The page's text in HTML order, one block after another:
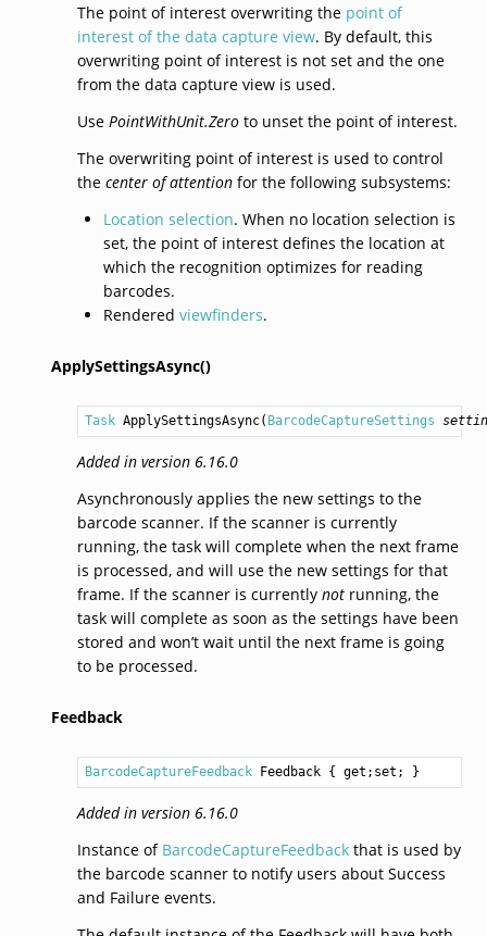
The point of interest overwriting the point of
interest of the data capture view. By default, this
overwriting point of interest is not set and the one
from the data capture view is used.
Use PointWithUnit.Zeroto unset the point of interest.
The overwriting point of interest is used to control
the center of attentionfor the following subsystems:
Location selection. When no location selection is
set, the point of interest defines the location at
which the recognition optimizes for reading
barcodes.
Rendered viewfinders.
ApplySettingsAsync()
Task ApplySettingsAsync( BarcodeCaptureSettings
Added in version 6.16.0
Asynchronously applies the new settings to the
barcode scanner. If the scanner is currently
running, the task will complete when the next frame
is processed, and will use the new settings for that
frame. If the scanner is currently notrunning, the
task will complete as soon as the settings have been
stored and won’t wait until the next frame is going
to be processed.
Feedback
BarcodeCaptureFeedback Feedback { get;set; }
Added in version 6.16.0
Instance of BarcodeCaptureFeedbackthat is used by
the barcode scanner to notify users about Success
and Failure events.